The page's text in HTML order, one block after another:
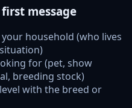
message
household (who lives
for (pet, show
breeding stock)
with the breed or